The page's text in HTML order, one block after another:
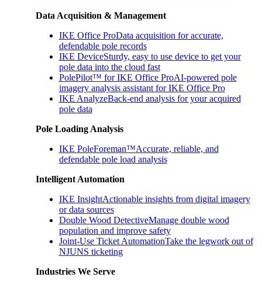
Data Acquisition & Management
IKE Office ProData acquisition for accurate,
defendable pole records
IKE DeviceSturdy, easy to use device to get your
pole data into the cloud fast
PolePilot™ for IKE Office ProAI-powered pole
imagery analysis assistant for IKE Office Pro
IKE AnalyzeBack-end analysis for your acquired
pole data
Pole Loading Analysis
IKE PoleForeman™Accurate, reliable, and
defendable pole load analysis
Intelligent Automation
IKE InsightActionable insights from digital imagery
or data sources
Double Wood DetectiveManage double wood
population and improve safety
Joint-Use Ticket AutomationTake the legwork out of
NJUNS ticketing
Industries We Serve